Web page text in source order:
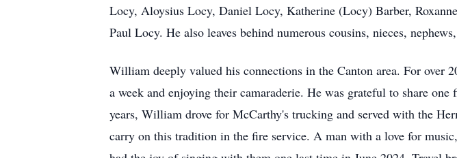
Locy, Aloysius Locy, Daniel Locy, Katherine (Locy) Barber,
Paul Locy. He also leaves behind numerous cousins, nieces,
William deeply valued his connections in the Canton area. For over
a week and enjoying their camaraderie. He was grateful to share
years, William drove for McCarthy's trucking and served with the
carry on this tradition in the fire service. A man with a love for